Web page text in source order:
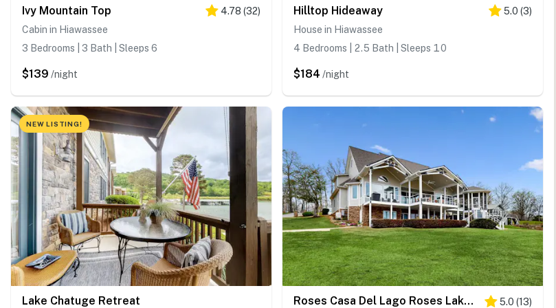
Ivy Mountain Top 4.78 (32)
Cabin in Hiawassee
3 Bedrooms | 3 Bath | Sleeps 6
$139 /night
Hilltop Hideaway 5.0 (3)
House in Hiawassee
4 Bedrooms | 2.5 Bath | Sleeps 10
$184 /night
NEW LISTING!
Lake Chatuge Retreat Roses Casa Del Lago Roses Lakehouse 5.0 (13)